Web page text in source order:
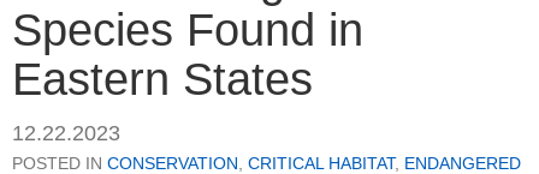
Species Found in
Eastern States
12.22.2023
POSTED IN CONSERVATION CRITICAL HABITAT, ENDANGERED